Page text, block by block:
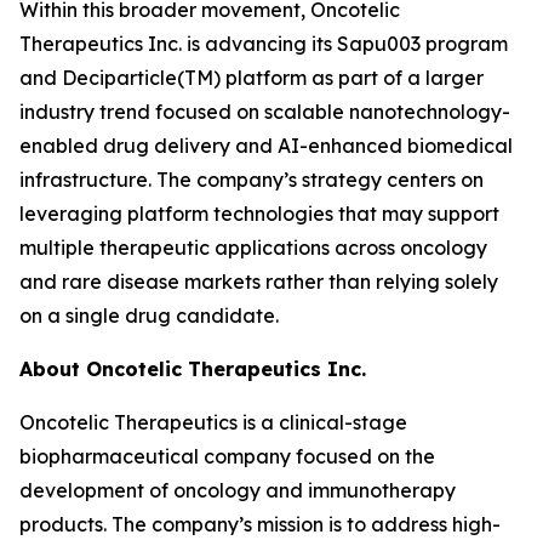
Within this broader movement, Oncotelic
Therapeutics Inc. is advancing its Sapu003 program
and Deciparticle(TM) platform as part of a larger
industry trend focused on scalable nanotechnology-
enabled drug delivery and AI-enhanced biomedical
infrastructure. The company’s strategy centers on
leveraging platform technologies that may support
multiple therapeutic applications across oncology
and rare disease markets rather than relying solely
on a single drug candidate.
About Oncotelic Therapeutics Inc.
Oncotelic Therapeutics is a clinical-stage
biopharmaceutical company focused on the
development of oncology and immunotherapy
products. The company’s mission is to address high-